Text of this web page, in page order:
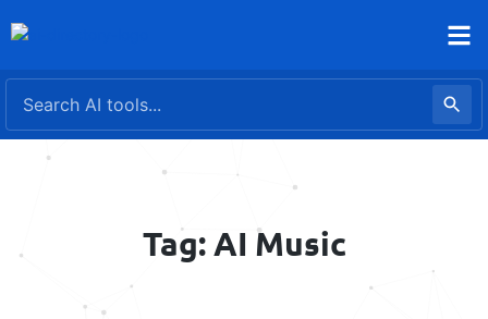
to
Tag: AI Music